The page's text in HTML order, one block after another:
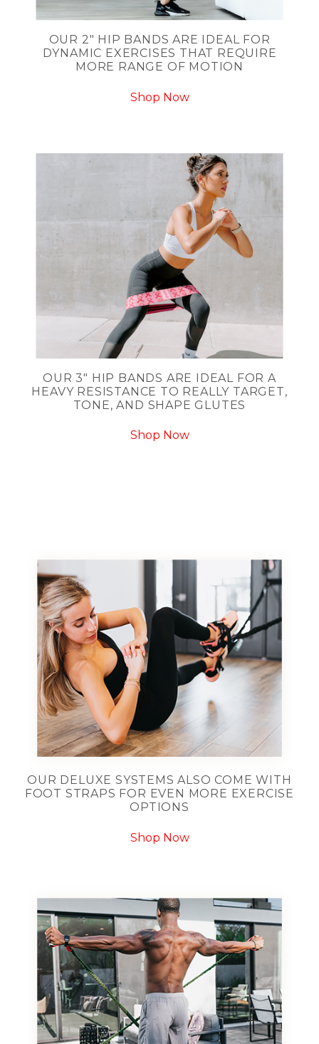
OUR 2" HIP BANDS ARE IDEAL FOR
DYNAMIC EXERCISES THAT REQUIRE
MORE RANGE OF MOTION
Shop Now
OUR 3" HIP BANDS ARE IDEAL FOR A
HEAVY RESISTANCE TO REALLY TARGET,
TONE, AND SHAPE GLUTES
Shop Now
OUR DELUXE SYSTEMS ALSO COME WITH
FOOT STRAPS FOR EVEN MORE EXERCISE
OPTIONS
Shop Now